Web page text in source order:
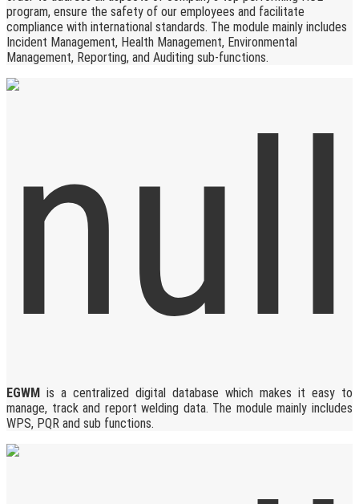
program, ensure the safety of our employees and facilitate
compliance with international standards. The module mainly includes
Incident Management, Health Management, Environmental
Management, Reporting, and Auditing sub-functions.
EGWM is a centralized digital database which makes it easy to
manage, track and report welding data. The module mainly includes
WPS, PQR and sub functions.